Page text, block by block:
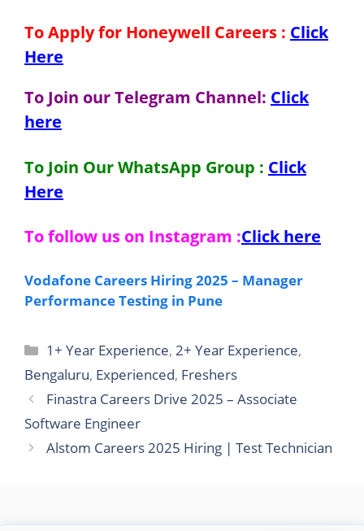
To Apply for Honeywell Careers : Click
Here
To Join our Telegram Channel: Click
here
To Join Our WhatsApp Group : Click
Here
To follow us on Instagram :Click here
Vodafone Careers Hiring 2025 – Manager
Performance Testing in Pune
Categories
1+ Year Experience, 2+ Year Experience,
Bengaluru, Experienced, Freshers
Finastra Careers Drive 2025 – Associate
Software Engineer
Alstom Careers 2025 Hiring | Test Technician